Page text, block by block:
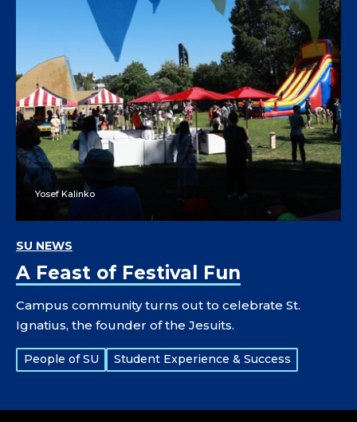
Yosef Kalinko
A Feast of Festival Fun
SU NEWS
Campus community turns out to celebrate St.
Ignatius, the founder of the Jesuits.
Tags:
People of SU Student Experience & Success